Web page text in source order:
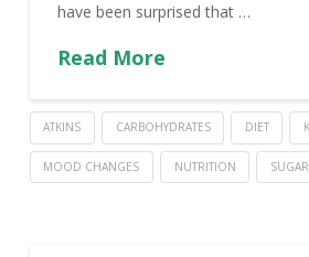
have been surprised that …
Read More
ATKINS CARBOHYDRATES DIET
MOOD CHANGES NUTRITION SUGAR